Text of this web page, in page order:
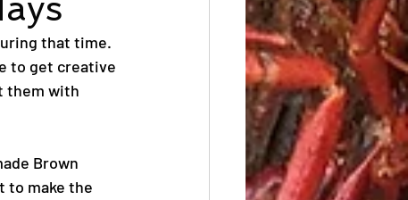
that time.
to get creative
them with
Brown
to make the